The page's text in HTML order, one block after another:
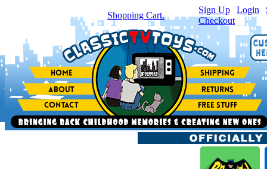
item(s) in your Shopping Cart.
Sign Up Login
Checkout